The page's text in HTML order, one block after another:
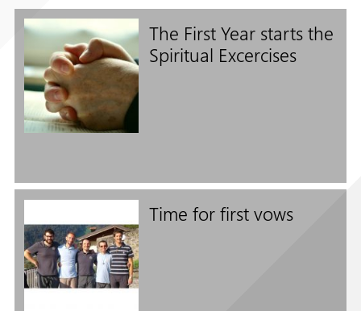
The First Year starts the
Spiritual Excercises
Time for first vows
Search
Follow us on